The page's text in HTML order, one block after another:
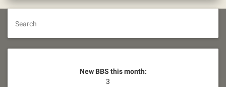
Search
New BBS this month:
3